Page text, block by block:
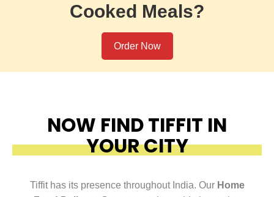
Cooked Meals?
Order Now
NOW FIND TIFFIT IN
YOUR CITY
Tiffit has its presence throughout India. Our Home